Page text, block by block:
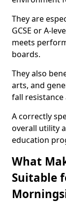
They are
GCSE or A-
meets
boards.
They also
arts, and
fall
A correctly
overall utility
education
What
Suitable